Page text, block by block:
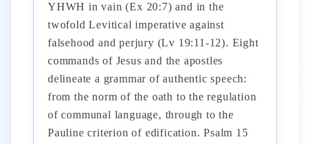
YHWH in vain (Ex 20:7) and in the
twofold Levitical imperative against
falsehood and perjury (Lv 19:11-12). Eight
commands of Jesus and the apostles
delineate a grammar of authentic speech:
from the norm of the oath to the regulation
of communal language, through to the
Pauline criterion of edification. Psalm 15